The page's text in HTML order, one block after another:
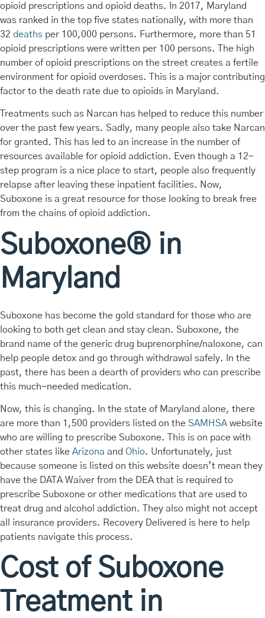
opioid prescriptions and opioid deaths. In 2017, Maryland
was ranked in the top five states nationally, with more than
32 deaths per 100,000 persons. Furthermore, more than 51
opioid prescriptions were written per 100 persons. The high
number of opioid prescriptions on the street creates a fertile
environment for opioid overdoses. This is a major contributing
factor to the death rate due to opioids in Maryland.
Treatments such as Narcan has helped to reduce this number
over the past few years. Sadly, many people also take Narcan
for granted. This has led to an increase in the number of
resources available for opioid addiction. Even though a 12-
step program is a nice place to start, people also frequently
relapse after leaving these inpatient facilities. Now,
Suboxone is a great resource for those looking to break free
from the chains of opioid addiction.
Suboxone® in
Maryland
Suboxone has become the gold standard for those who are
looking to both get clean and stay clean. Suboxone, the
brand name of the generic drug buprenorphine/naloxone, can
help people detox and go through withdrawal safely. In the
past, there has been a dearth of providers who can prescribe
this much-needed medication.
Now, this is changing. In the state of Maryland alone, there
are more than 1,500 providers listed on the SAMHSA website
who are willing to prescribe Suboxone. This is on pace with
other states like Arizona and Ohio. Unfortunately, just
because someone is listed on this website doesn’t mean they
have the DATA Waiver from the DEA that is required to
prescribe Suboxone or other medications that are used to
treat drug and alcohol addiction. They also might not accept
all insurance providers. Recovery Delivered is here to help
patients navigate this process.
Cost of Suboxone
Treatment in